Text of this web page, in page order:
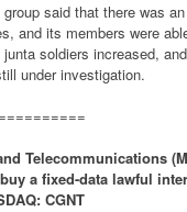
said that there was
and its members were
soldiers increased,
under investigation.
Telecommunications
a fixed-data lawful
CGNT